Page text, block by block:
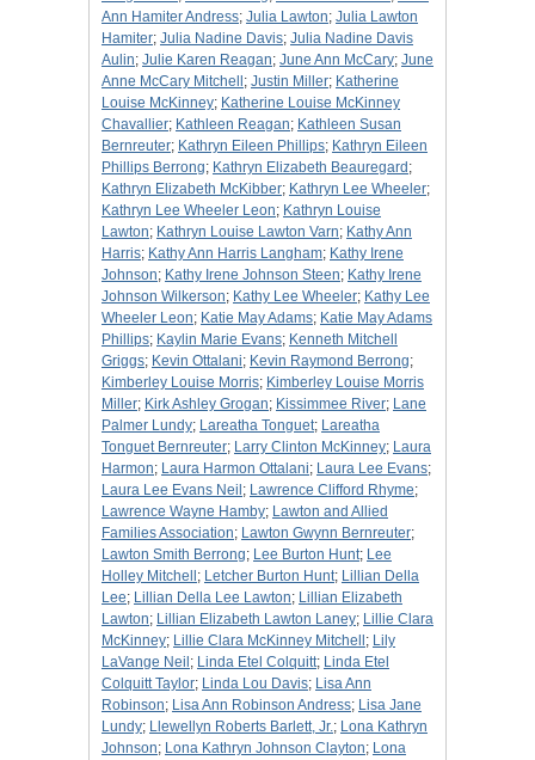
Ann Hamiter Andress; Julia Lawton; Julia Lawton
Hamiter; Julia Nadine Davis; Julia Nadine Davis
Aulin; Julie Karen Reagan; June Ann McCary; June
Anne McCary Mitchell ; Justin Miller; Katherine
Louise McKinney; Katherine Louise McKinney
Chavallier; Kathleen Reagan; Kathleen Susan
Bernreuter; Kathryn Eileen Phillips; Kathryn Eileen
Phillips Berrong; Kathryn Elizabeth Beauregard ;
Kathryn Elizabeth McKibber; Kathryn Lee Wheeler;
Kathryn Lee Wheeler Leon; Kathryn Louise
Lawton; Kathryn Louise Lawton Varn; Kathy Ann
Harris; Kathy Ann Harris Langham; Kathy Irene
Johnson; Kathy Irene Johnson Steen; Kathy Irene
Johnson Wilkerson; Kathy Lee Wheeler; Kathy Lee
Wheeler Leon; Katie May Adams; Katie May Adams
Phillips; Kaylin Marie Evans; Kenneth Mitchell
Griggs; Kevin Ottalani; Kevin Raymond Berrong;
Kimberley Louise Morris; Kimberley Louise Morris
Miller; Kirk Ashley Grogan; Kissimmee River; Lane
Palmer Lundy; Lareatha Tonguet; Lareatha
Tonguet Bernreuter; Larry Clinton McKinney; Laura
Harmon; Laura Harmon Ottalani; Laura Lee Evans;
Laura Lee Evans Neil ; Lawrence Clifford Rhyme;
Lawrence Wayne Hamby; Lawton and Allied
Families Association; Lawton Gwynn Bernreuter;
Lawton Smith Berrong; Lee Burton Hunt; Lee
Holley Mitchell ; Letcher Burton Hunt; Lillian Della
Lee; Lillian Della Lee Lawton; Lillian Elizabeth
Lawton; Lillian Elizabeth Lawton Laney; Lillie Clara
McKinney; Lillie Clara McKinney Mitchell ; Lily
LaVange Neil ; Linda Etel Colquitt; Linda Etel
Colquitt Taylor; Linda Lou Davis; Lisa Ann
Robinson; Lisa Ann Robinson Andress; Lisa Jane
Lundy; Llewellyn Roberts Barlett, Jr.; Lona Kathryn
Johnson; Lona Kathryn Johnson Clayton; Lona